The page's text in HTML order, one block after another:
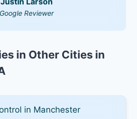
Google Reviewer
in Other Cities in
in Manchester